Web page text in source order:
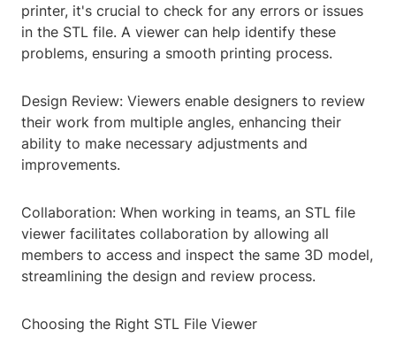
printer, it's crucial to check for any errors or issues
in the STL file. A viewer can help identify these
problems, ensuring a smooth printing process.
Design Review: Viewers enable designers to review
their work from multiple angles, enhancing their
ability to make necessary adjustments and
improvements.
Collaboration: When working in teams, an STL file
viewer facilitates collaboration by allowing all
members to access and inspect the same 3D model,
streamlining the design and review process.
Choosing the Right STL File Viewer